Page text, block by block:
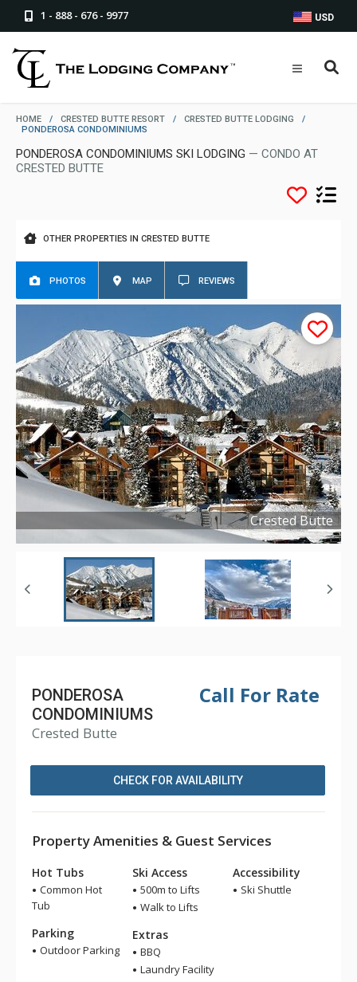
1 - 888 - 676 - 9977 USD
HOME / CRESTED BUTTE RESORT / CRESTED BUTTE LODGING
/
PONDEROSA CONDOMINIUMS
PONDEROSA CONDOMINIUMS SKI LODGING — CONDO AT
CRESTED BUTTE
OTHER PROPERTIES IN CRESTED BUTTE
PHOTOS MAP REVIEWS
Crested Butte
Copyright ©2023
Call For Rate
PONDEROSA
CONDOMINIUMS
Crested Butte
CHECK FOR AVAILABILITY
Property Amenities & Guest Services
Hot Tubs
Common Hot
Tub
Parking
Outdoor Parking
Ski Access
500m to Lifts
Walk to Lifts
Extras
BBQ
Laundry Facility
Accessibility
Ski Shuttle